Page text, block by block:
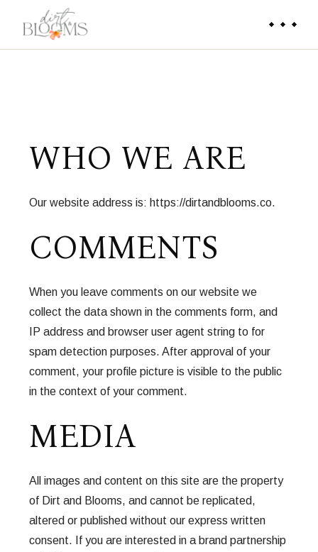
WHO WE ARE
Our website address is: https://dirtandblooms.co.
COMMENTS
When you leave comments on our website we
collect the data shown in the comments form, and
IP address and browser user agent string to for
spam detection purposes. After approval of your
comment, your profile picture is visible to the public
in the context of your comment.
MEDIA
All images and content on this site are the property
of Dirt and Blooms, and cannot be replicated,
altered or published without our express written
consent. If you are interested in a brand partnership